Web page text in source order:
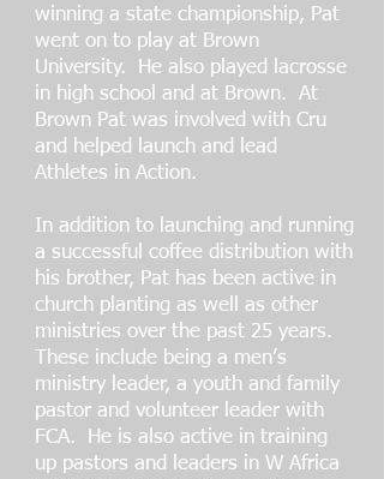
winning a state championship, Pat
went on to play at Brown
University. He also played lacrosse
in high school and at Brown. At
Brown Pat was involved with Cru
and helped launch and lead
Athletes in Action.
In addition to launching and running
a successful coffee distribution with
his brother, Pat has been active in
church planting as well as other
ministries over the past 25 years.
These include being a men’s
ministry leader, a youth and family
pastor and volunteer leader with
FCA. He is also active in training
up pastors and leaders in W Africa